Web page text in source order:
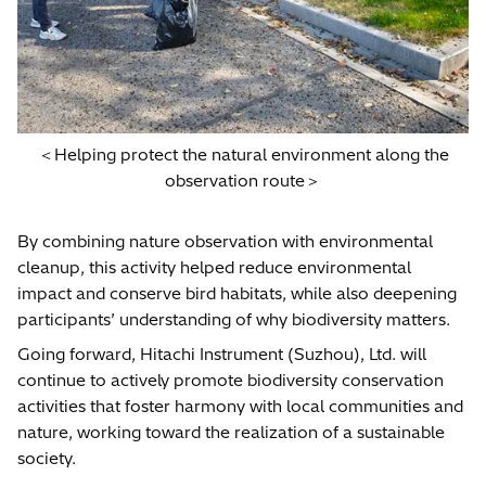
＜Helping protect the natural environment along the
observation route＞
By combining nature observation with environmental
cleanup, this activity helped reduce environmental
impact and conserve bird habitats, while also deepening
participants’ understanding of why biodiversity matters.
Going forward, Hitachi Instrument (Suzhou), Ltd. will
continue to actively promote biodiversity conservation
activities that foster harmony with local communities and
nature, working toward the realization of a sustainable
society.